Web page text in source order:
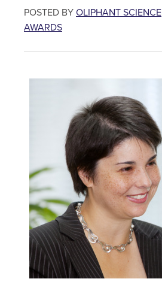
POSTED BY OLIPHANT SCIENCE
AWARDS